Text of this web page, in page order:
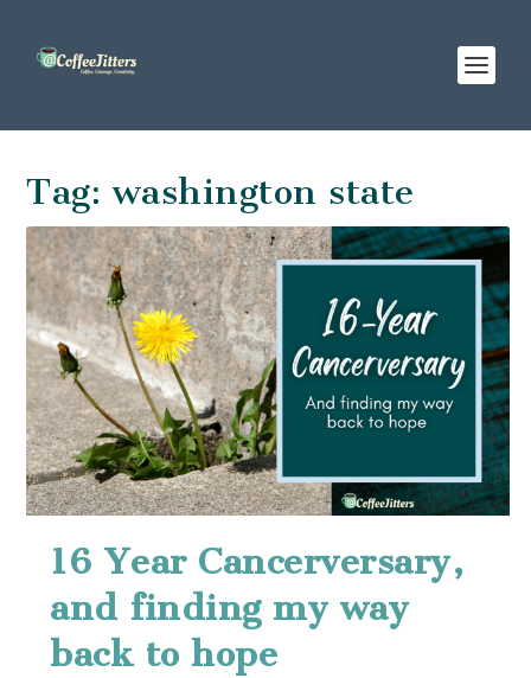
Tag: washington state
16 Year Cancerversary,
and finding my way
back to hope